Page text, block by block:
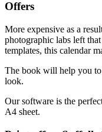
Offers
More expensive as a
photographic labs left
templates, this calendar
The book will help you to
look.
Our software is the
A4 sheet.